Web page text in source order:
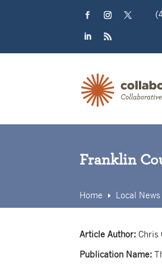
Franklin
Home E Local News
Article Author:Chris
Publication Name: